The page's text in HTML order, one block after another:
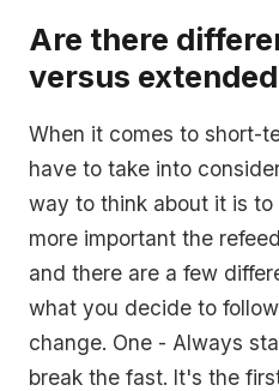
Are there
versus
When it comes to short-
have to take into
way to think about it is
more important the
and there are a few
what you decide to
change. One - Always
break the fast. It's the